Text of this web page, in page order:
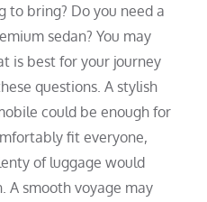
to bring? Do you need a
sedan? You may
is best for your journey
questions. A stylish
could be enough for
fit everyone,
of luggage would
A smooth voyage may